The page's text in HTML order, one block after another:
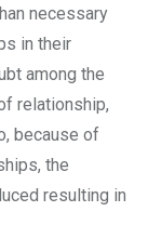
necessary
in their
among the
relationship,
because of
the
resulting in